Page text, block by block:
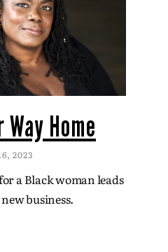
Home
2023
a Black woman leads
business.